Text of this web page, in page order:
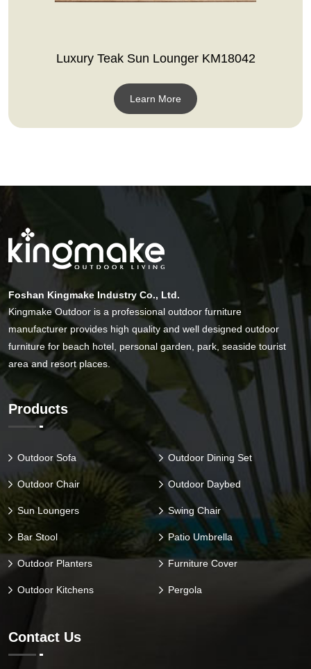
Luxury Teak Sun Lounger KM18042
Learn More
Foshan Kingmake Industry Co., Ltd.
Kingmake Outdoor is a professional outdoor furniture
manufacturer provides high quality and well designed outdoor
furniture for beach hotel, personal garden, park, seaside tourist
area and resort places.
Products
Outdoor Sofa Outdoor Dining Set
Outdoor Chair Outdoor Daybed
Sun Loungers Swing Chair
Bar Stool Patio Umbrella
Outdoor Planters Furniture Cover
Outdoor Kitchens Pergola
Contact Us